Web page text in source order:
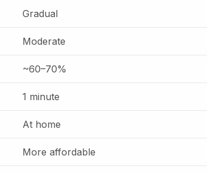
Gradual
Moderate
~60–70%
1 minute
At home
More affordable